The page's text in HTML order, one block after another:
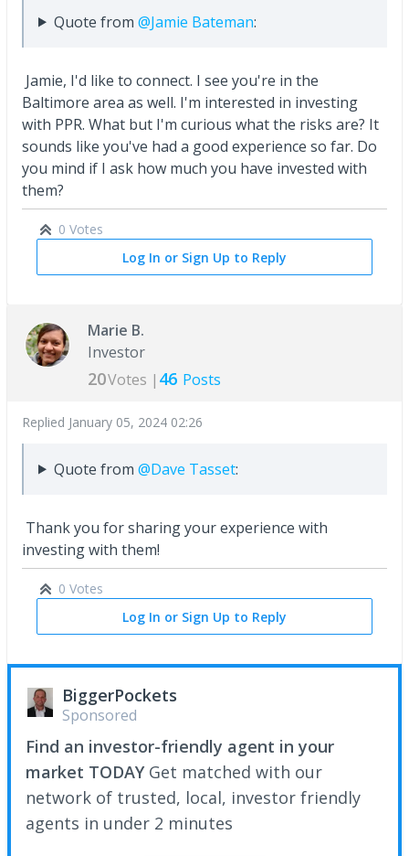
Quote from @Jamie Bateman:
Jamie, I'd like to connect. I see you're in the
Baltimore area as well. I'm interested in investing
with PPR. What but I'm curious what the risks are? It
sounds like you've had a good experience so far. Do
you mind if I ask how much you have invested with
them?
0 Votes
Log In or Sign Up to Reply
Marie B.
Investor
20Votes | 46 Posts
Replied January 05, 2024 02:26
Quote from @Dave Tasset:
Thank you for sharing your experience with
investing with them!
0 Votes
Log In or Sign Up to Reply
BiggerPockets
Sponsored
Find an investor-friendly agent in your
market TODAY Get matched with our
network of trusted, local, investor friendly
agents in under 2 minutes